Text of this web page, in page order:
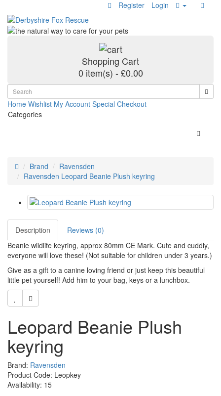
Register Login
Shopping Cart
0 item(s) - £0.00
Home Wishlist My Account Special Checkout
Categories
Brand
Ravensden
Ravensden Leopard Beanie Plush keyring
Description
Reviews (0)
Beanie wildlife keyring, approx 80mm CE Mark. Cute and cuddly,
everyone will love these! (Not suitable for children under 3 years.)
Give as a gift to a canine loving friend or just keep this beautiful
little pet yourself! Add him to your bag, keys or a lunchbox.
Leopard Beanie Plush
keyring
Brand: Ravensden
Product Code: Leopkey
Availability: 15